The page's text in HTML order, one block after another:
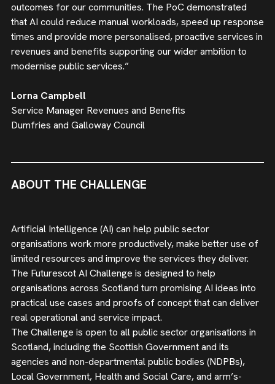
outcomes for our communities. The PoC demonstrated
that AI could reduce manual workloads, speed up response
times and provide more personalised, proactive services in
revenues and benefits supporting our wider ambition to
modernise public services.”
Lorna Campbell
Service Manager Revenues and Benefits
Dumfries and Galloway Council
ABOUT THE CHALLENGE
Artificial Intelligence (AI) can help public sector
organisations work more productively, make better use of
limited resources and improve the services they deliver.
The Futurescot AI Challenge is designed to help
organisations across Scotland turn promising AI ideas into
practical use cases and proofs of concept that can deliver
real operational and service impact.
The Challenge is open to all public sector organisations in
Scotland, including the Scottish Government and its
agencies and non-departmental public bodies (NDPBs),
Local Government, Health and Social Care, and arm’s-